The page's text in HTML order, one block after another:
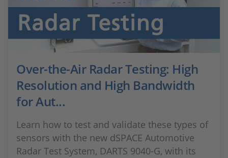
Over-the-Air Radar Testing: High
Resolution and High Bandwidth
for Aut...
Learn how to test and validate these types of
sensors with the new dSPACE Automotive
Radar Test System, DARTS 9040-G, with its